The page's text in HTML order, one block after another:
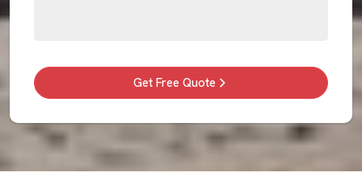
Get Free Quote